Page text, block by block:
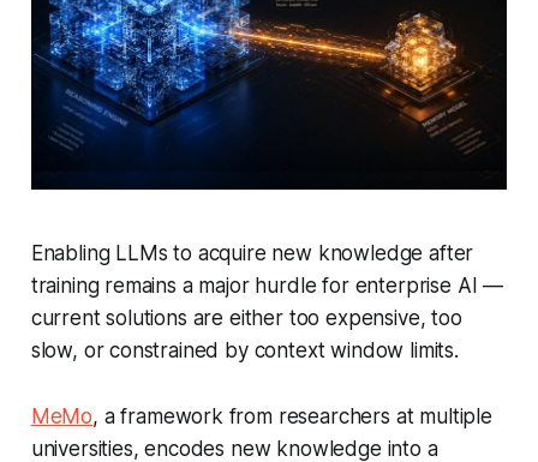
Enabling LLMs to acquire new knowledge after
training remains a major hurdle for enterprise AI —
current solutions are either too expensive, too
slow, or constrained by context window limits.
MeMo, a framework from researchers at multiple
universities, encodes new knowledge into a